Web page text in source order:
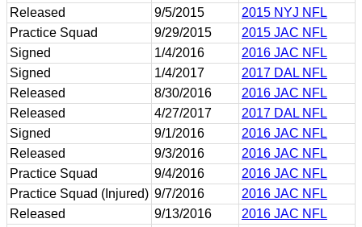
Released
9/5/2015
2015 NYJ NFL
Practice Squad
9/29/2015
2015 JAC NFL
Signed
1/4/2016
2016 JAC NFL
Signed
1/4/2017
2017 DAL NFL
Released
8/30/2016
2016 JAC NFL
Released
4/27/2017
2017 DAL NFL
Signed
9/1/2016
2016 JAC NFL
Released
9/3/2016
2016 JAC NFL
Practice Squad
9/4/2016
2016 JAC NFL
Practice Squad (Injured) 9/7/2016
2016 JAC NFL
Released
9/13/2016
2016 JAC NFL